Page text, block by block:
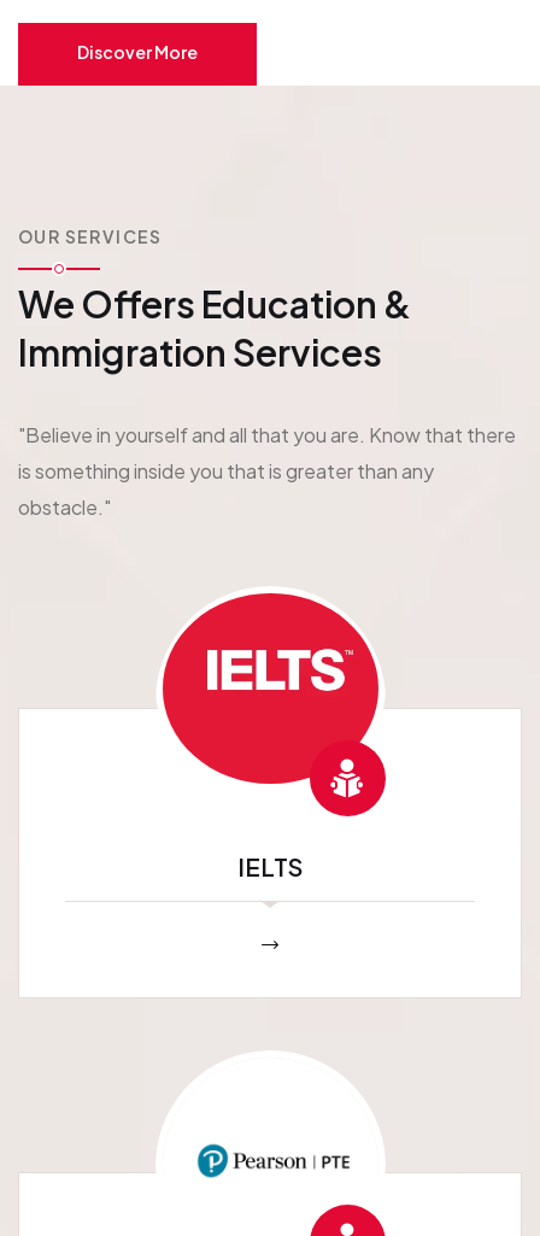
Discover More
OUR SERVICES
We Offers Education &
Immigration Services
"Believe in yourself and all that you are. Know that there
is something inside you that is greater than any
obstacle."
IELTS